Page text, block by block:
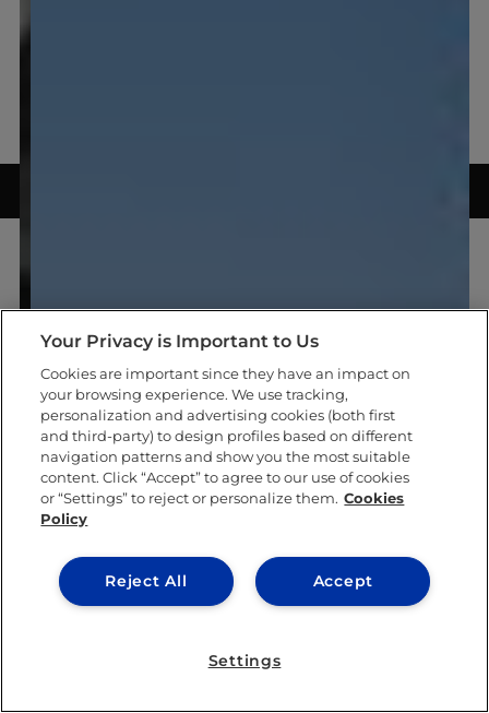
Your Privacy is Important to Us
Cookies are important since they have an impact on
your browsing experience. We use tracking,
personalization and advertising cookies (both first
and third-party) to design profiles based on different
navigation patterns and show you the most suitable
content. Click “Accept” to agree to our use of cookies
or “Settings” to reject or personalize them. Cookies
Policy
Accept
Reject All
Settings